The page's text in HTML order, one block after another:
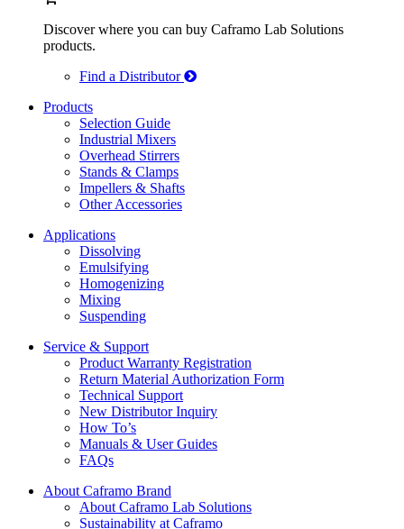
Discover where you can buy Caframo Lab Solutions
products.
Find a Distributor
Products
Selection Guide
Industrial Mixers
Overhead Stirrers
Stands & Clamps
Impellers & Shafts
Other Accessories
Applications
Dissolving
Emulsifying
Homogenizing
Mixing
Suspending
Service & Support
Product Warranty Registration
Return Material Authorization Form
Technical Support
New Distributor Inquiry
How To’s
Manuals & User Guides
FAQs
About Caframo Brand
About Caframo Lab Solutions
Sustainability at Caframo